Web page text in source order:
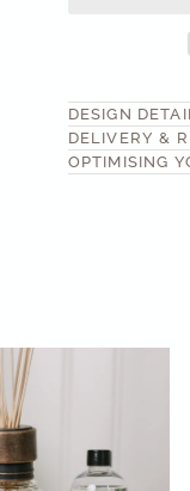
DESIGN
DELIVERY &
OPTIMISING